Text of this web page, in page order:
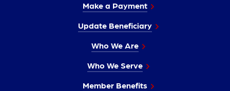
Make a Payment
Update Beneficiary
Who We Are
Who We Serve
Member Benefits